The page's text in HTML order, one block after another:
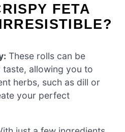
FETA
These rolls can be
allowing you to
herbs, such as dill or
your perfect